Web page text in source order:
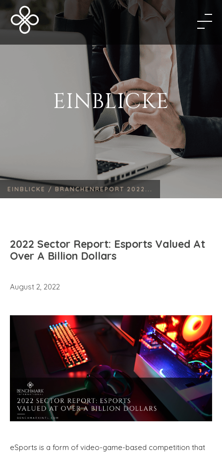
EINBLICKE
EINBLICKE / BRANCHENREPORT 2022...
2022 Sector Report: Esports Valued At
Over A Billion Dollars
August 2, 2022
eSports is a form of video-game-based competition that